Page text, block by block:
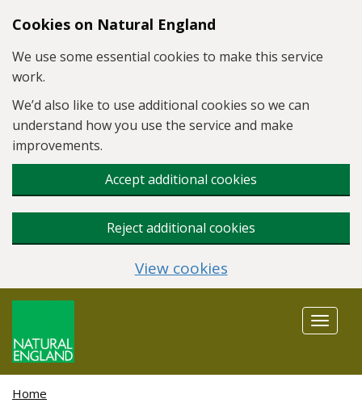
Skip to main content
Cookies on Natural England
We use some essential cookies to make this service
work.
We’d also like to use additional cookies so we can
understand how you use the service and make
improvements.
Accept additional cookies
Reject additional cookies
View cookies
Toggle
Home